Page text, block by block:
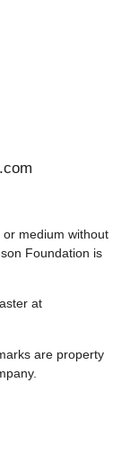
medium without
Foundation is
at
are property